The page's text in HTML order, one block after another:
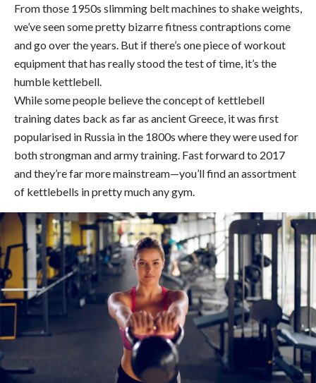
From those 1950s slimming belt machines to shake weights,
we’ve seen some pretty bizarre fitness contraptions come
and go over the years. But if there’s one piece of workout
equipment that has really stood the test of time, it’s the
humble kettlebell.
While some people believe the concept of kettlebell
training dates back as far as ancient Greece, it was first
popularised in Russia in the 1800s where they were used for
both strongman and army training. Fast forward to 2017
and they’re far more mainstream—you’ll find an assortment
of kettlebells in pretty much any gym.